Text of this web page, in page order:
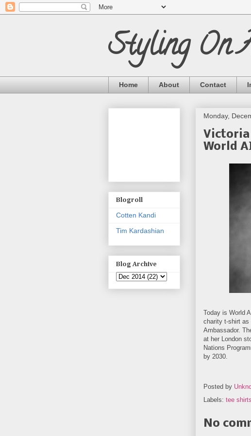
Styling On
Home About Contact
Monday,
Victoria
World
Today is World
charity t-shirt as
Ambassador.
at her London
Nations
by 2030.
Posted by
Labels: tee shirts
No
Blogroll
Cotten Kandi
Tim Kardashian
Blog Archive